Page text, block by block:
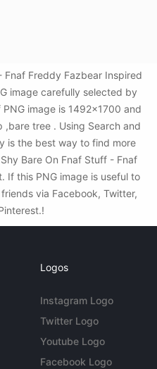
Fnaf Freddy Fazbear Inspired
image carefully selected by
image is 1492x1700 and
tree . Using Search and
is the best way to find more
Bare On Fnaf Stuff - Fnaf
If this PNG image is useful to
via Facebook, Twitter,
Logos
Instagram Logo
Twitter Logo
Youtube Logo
Facebook Logo